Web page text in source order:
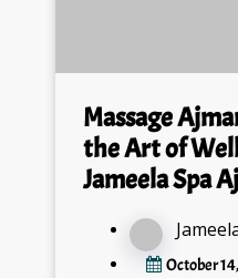
Massage
the Art of
Jameela Spa
October